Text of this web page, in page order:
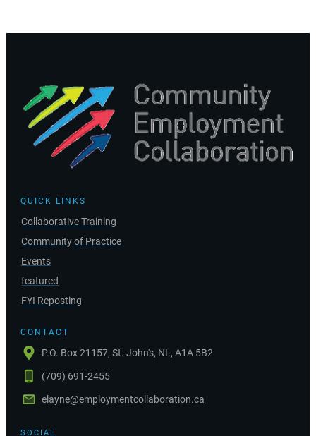
QUICK LINKS
Collaborative Training
Community of Practice
Events
featured
FYI Reposting
CONTACT
P.O. Box 21157, St. John's, NL, A1A 5B2
(709) 691-2455
elayne@employmentcollaboration.ca
SOCIAL